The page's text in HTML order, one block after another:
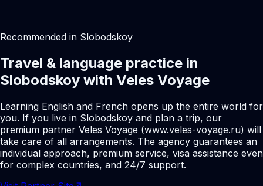
Recommended in Slobodskoy
Travel & language practice in
Slobodskoy with Veles Voyage
Learning English and French opens up the entire world for
you. If you live in Slobodskoy and plan a trip, our
premium partner Veles Voyage (www.veles-voyage.ru) will
take care of all arrangements. The agency guarantees an
individual approach, premium service, visa assistance even
for complex countries, and 24/7 support.